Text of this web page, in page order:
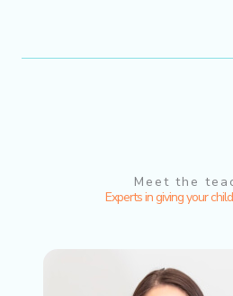
Meet the
Experts in giving your